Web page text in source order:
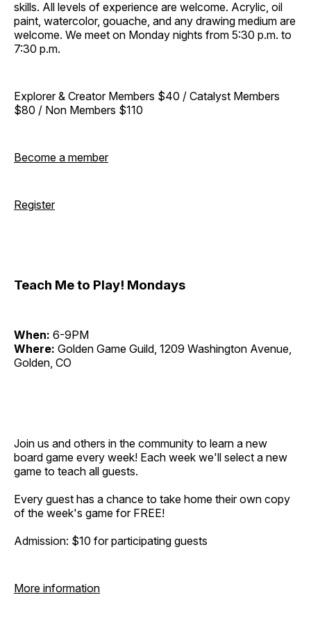
skills. All levels of experience are welcome. Acrylic, oil
paint, watercolor, gouache, and any drawing medium are
welcome. We meet on Monday nights from 5:30 p.m. to
7:30 p.m.
Explorer & Creator Members $40 / Catalyst Members
$80 / Non Members $110
Become a member
Register
Teach Me to Play! Mondays
When: 6-9PM
Where: Golden Game Guild, 1209 Washington Avenue,
Golden, CO
Join us and others in the community to learn a new
board game every week! Each week we'll select a new
game to teach all guests.
Every guest has a chance to take home their own copy
of the week's game for FREE!
Admission: $10 for participating guests
More information